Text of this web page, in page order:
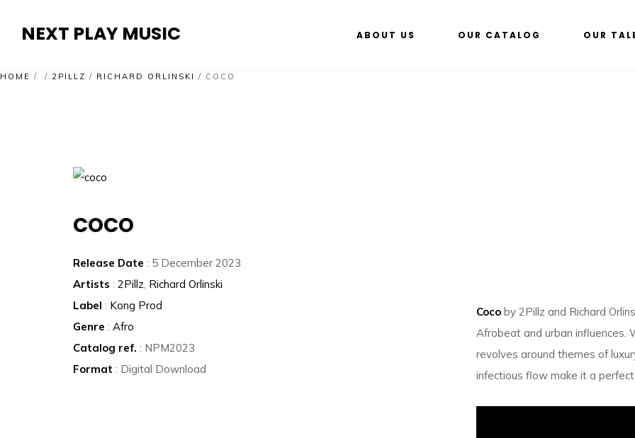
NEXT PLAY MUSIC ABOUT US OUR CATALOG OUR
HOME / / 2PILLZ / RICHARD ORLINSKI / COCO
Coco by 2Pillz and Richard
Afrobeat and urban influences.
revolves around themes of
infectious flow make it a
COCO
Release Date : 5 December 2023
Artists :2Pillz, Richard Orlinski
Label : Kong Prod
Genre :Afro
Catalog ref. : NPM2023
Format : Digital Download